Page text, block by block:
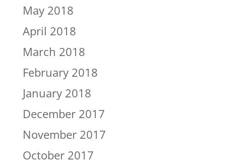
May 2018
April 2018
March 2018
February 2018
January 2018
December 2017
November 2017
October 2017